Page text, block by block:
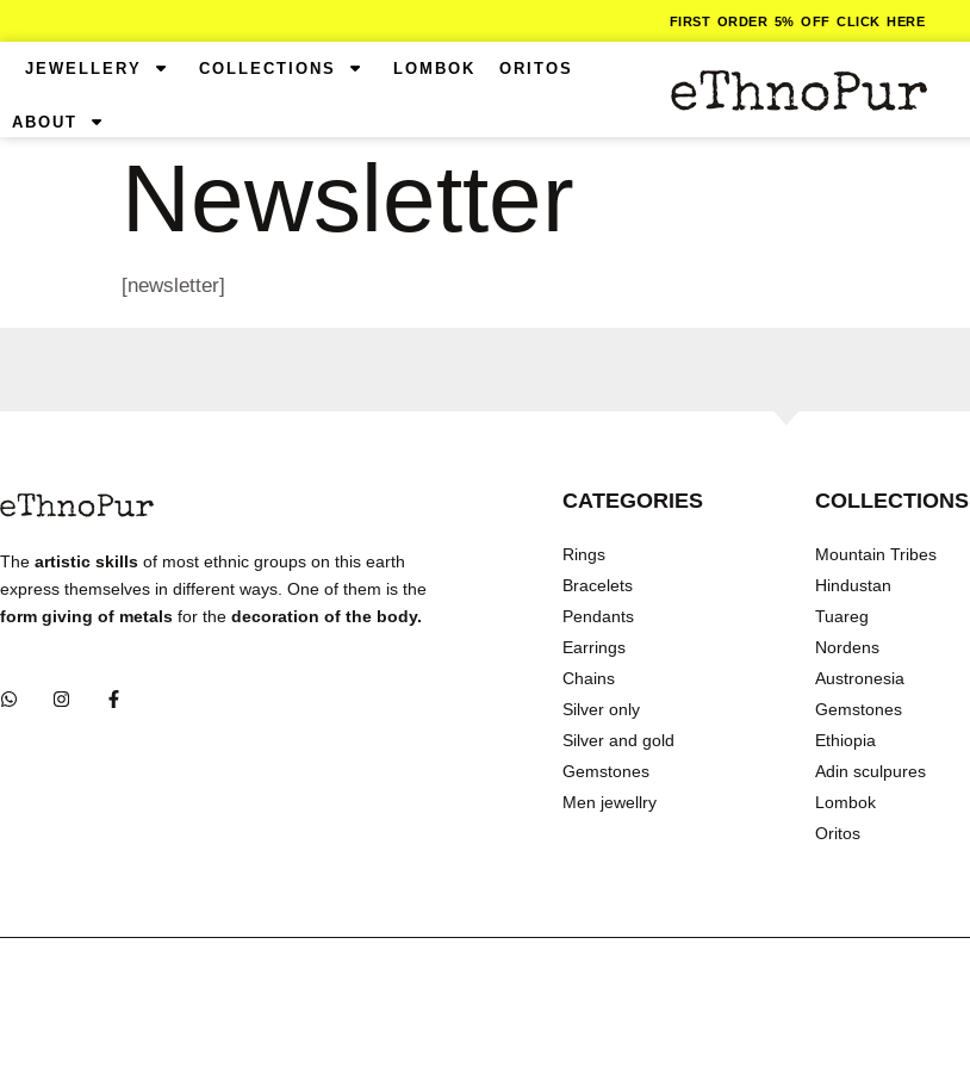
FIRST ORDER 5% OFF CLICK HERE
JEWELLERY COLLECTIONS LOMBOK ORITOS
ABOUT
Newsletter
[newsletter]
The artistic skills of most ethnic groups on this earth
express themselves in different ways. One of them is the
form giving of metals for the decoration of the body.
CATEGORIES
Rings
Bracelets
Pendants
Earrings
Chains
Silver only
Silver and gold
Gemstones
Men jewellry
COLLECTIONS
Mountain Tribes
Hindustan
Tuareg
Nordens
Austronesia
Gemstones
Ethiopia
Adin sculpures
Lombok
Oritos